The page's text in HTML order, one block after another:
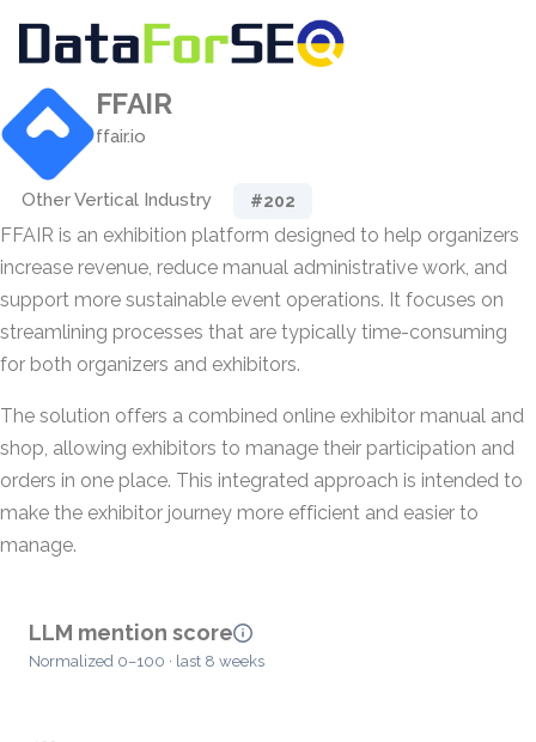
FFAIR
ffair.io
Other Vertical Industry #202
FFAIR is an exhibition platform designed to help organizers
increase revenue, reduce manual administrative work, and
support more sustainable event operations. It focuses on
streamlining processes that are typically time-consuming
for both organizers and exhibitors.
The solution offers a combined online exhibitor manual and
shop, allowing exhibitors to manage their participation and
orders in one place. This integrated approach is intended to
make the exhibitor journey more efficient and easier to
manage.
LLM mention score
Normalized 0–100 · last 8 weeks